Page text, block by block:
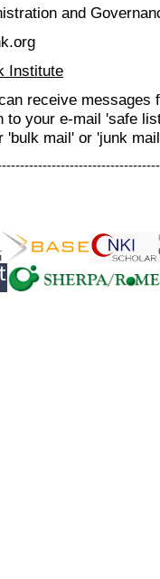
and
Institute
receive messages
to your e-mail 'safe
'bulk mail' or 'junk